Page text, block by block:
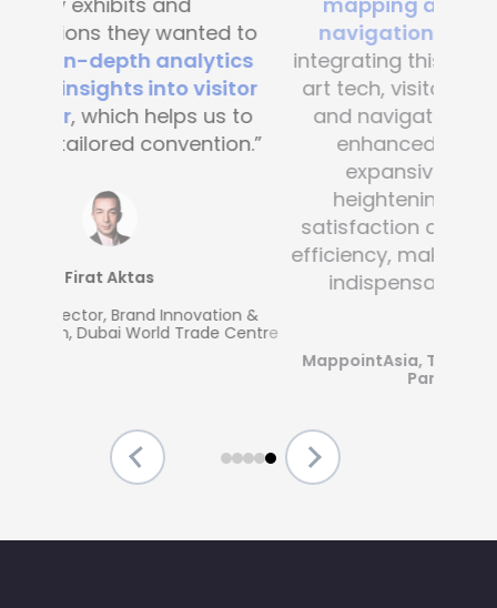
navigation solutions. By
integrating this state-of-the -
art tech, visitor convenience
and navigation have been
enhanced across the
expansive complex,
heightening customer
satisfaction and operational
efficiency, making Mapsted an
indispensable partner.”
MappointAsia, Thailand (Mapsted